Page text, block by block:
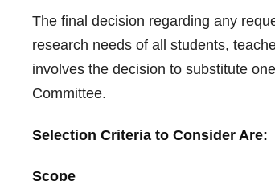
The final decision regarding any
research needs of all students,
involves the decision to substitute
Committee.
Selection Criteria to Consider Are:
Scope